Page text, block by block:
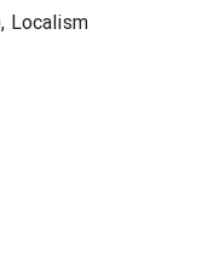
Localism